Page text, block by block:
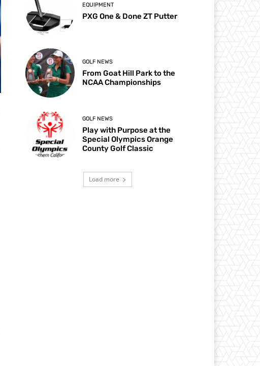
EQUIPMENT
PXG One & Done ZT Putter
GOLF NEWS
From Goat Hill Park to the
NCAA Championships
GOLF NEWS
Play with Purpose at the
Special Olympics Orange
County Golf Classic
Load more